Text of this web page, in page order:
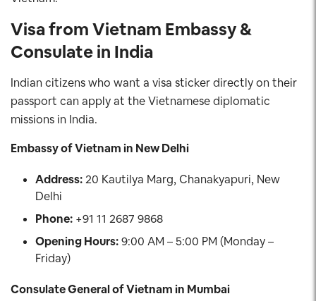
Visa from Vietnam Embassy &
Consulate in India
Indian citizens who want a visa sticker directly on their
passport can apply at the Vietnamese diplomatic
missions in India.
Embassy of Vietnam in New Delhi
Address:20 Kautilya Marg, Chanakyapuri, New
Delhi
Phone: +91 11 2687 9868
Opening Hours:9:00 AM – 5:00 PM (Monday –
Friday)
Consulate General of Vietnam in Mumbai